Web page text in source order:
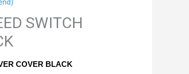
SWITCH
COVER BLACK